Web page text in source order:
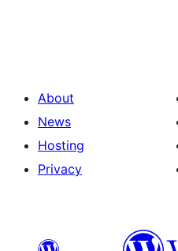
About
News
Hosting
Privacy